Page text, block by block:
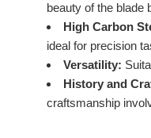
beauty of the blade
High Carbon
ideal for precision
Versatility:
History and
craftsmanship